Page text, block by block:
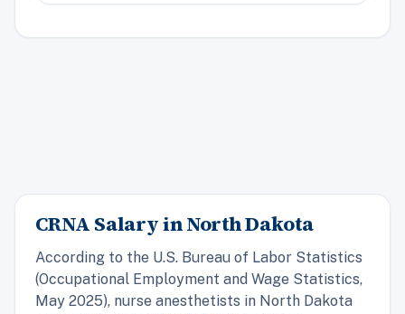
CRNA Salary in North Dakota
According to the U.S. Bureau of Labor Statistics
(Occupational Employment and Wage Statistics,
May 2025), nurse anesthetists in North Dakota